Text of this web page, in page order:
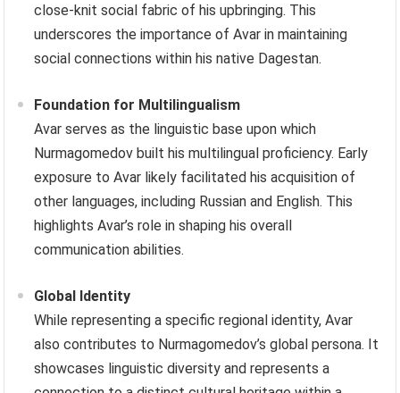
close-knit social fabric of his upbringing. This
underscores the importance of Avar in maintaining
social connections within his native Dagestan.
Foundation for Multilingualism
Avar serves as the linguistic base upon which
Nurmagomedov built his multilingual proficiency. Early
exposure to Avar likely facilitated his acquisition of
other languages, including Russian and English. This
highlights Avar’s role in shaping his overall
communication abilities.
Global Identity
While representing a specific regional identity, Avar
also contributes to Nurmagomedov’s global persona. It
showcases linguistic diversity and represents a